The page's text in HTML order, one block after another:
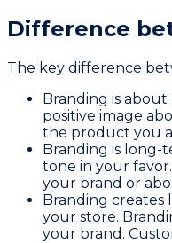
Difference
The key difference
Branding is
positive image
the product you
Branding is long-
tone in your
your brand or
Branding creates
your store.
your brand.